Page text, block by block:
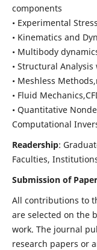
components
• Experimental
• Kinematics and
• Multibody
• Structural Analysis
• Meshless
• Fluid
• Quantitative
Computational
Readership:
Faculties,
Submission of
All contributions to
are selected on the
work. The journal
research papers or